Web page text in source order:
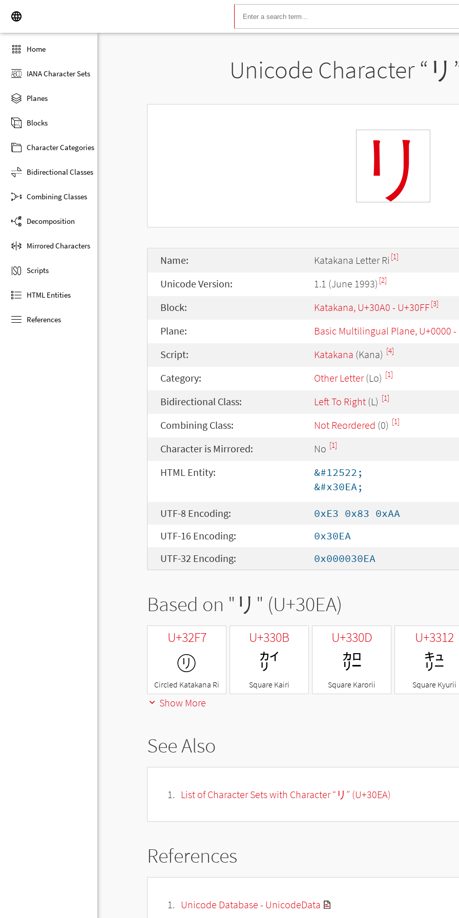
Home
IANA Character Sets
Planes
Blocks
Character Categories
Bidirectional Classes
Combining Classes
Decomposition
Mirrored Characters
Scripts
HTML Entities
References
Unicode Character “ リ
リ
Name: Katakana Letter Ri [1]
Unicode Version: 1.1 (June 1993) [2]
Block: Katakana, U+30A0 - U+30FF[3]
Plane: Basic Multilingual Plane, U+0000 -
Script: Katakana (Kana) [4]
Category: Other Letter(Lo) [1]
Bidirectional Class: Left To Right (L) [1]
Combining Class: Not Reordered (0) [1]
Character is Mirrored: No [1]
HTML Entity:
&#12522;
&#x30EA;
UTF-8 Encoding:
0xE3 0x83 0xAA
UTF-16 Encoding:
0x30EA
UTF-32 Encoding:
0x000030EA
Based on " リ " (U+30EA)
U+32F7
㋷
Circled Katakana Ri
U+330B
㌋
Square Kairi
U+330D
㌍
Square Karorii
U+3312
㌒
Square Kyurii
Show More
See Also
List of Character Sets with Character “リ” (U+30EA)
References
Unicode Database - UnicodeData